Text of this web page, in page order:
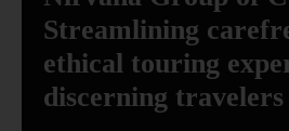
Streamlining
ethical touring
discerning travelers